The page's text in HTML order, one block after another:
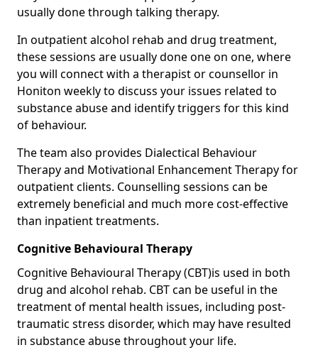
usually done through talking therapy.
In outpatient alcohol rehab and drug treatment,
these sessions are usually done one on one, where
you will connect with a therapist or counsellor in
Honiton weekly to discuss your issues related to
substance abuse and identify triggers for this kind
of behaviour.
The team also provides Dialectical Behaviour
Therapy and Motivational Enhancement Therapy for
outpatient clients. Counselling sessions can be
extremely beneficial and much more cost-effective
than inpatient treatments.
Cognitive Behavioural Therapy
Cognitive Behavioural Therapy (CBT)is used in both
drug and alcohol rehab. CBT can be useful in the
treatment of mental health issues, including post-
traumatic stress disorder, which may have resulted
in substance abuse throughout your life.